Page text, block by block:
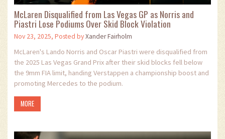
McLaren Disqualified from Las Vegas GP as Norris and
Piastri Lose Podiums Over Skid Block Violation
Nov 23, 2025, Posted byXander Fairholm
McLaren's Lando Norris and Oscar Piastri were disqualified from
the 2025 Las Vegas Grand Prix after their skid blocks fell below
the 9mm FIA limit, handing Verstappen a championship boost and
promoting Mercedes to the podium.
MORE